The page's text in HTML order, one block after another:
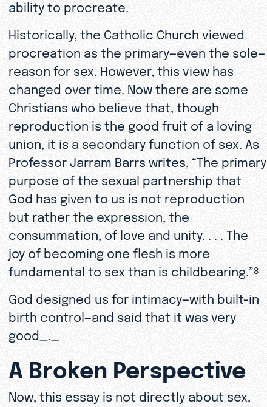
ability to procreate.
Historically, the Catholic Church viewed
procreation as the primary—even the sole—
reason for sex. However, this view has
changed over time. Now there are some
Christians who believe that, though
reproduction is the good fruit of a loving
union, it is a secondary function of sex. As
Professor Jarram Barrs writes, “The primary
purpose of the sexual partnership that
God has given to us is not reproduction
but rather the expression, the
consummation, of love and unity. . . . The
joy of becoming one flesh is more
fundamental to sex than is childbearing.”8
God designed us for intimacy—with built-in
birth control—and said that it was very
good_._
A Broken Perspective
Now, this essay is not directly about sex,